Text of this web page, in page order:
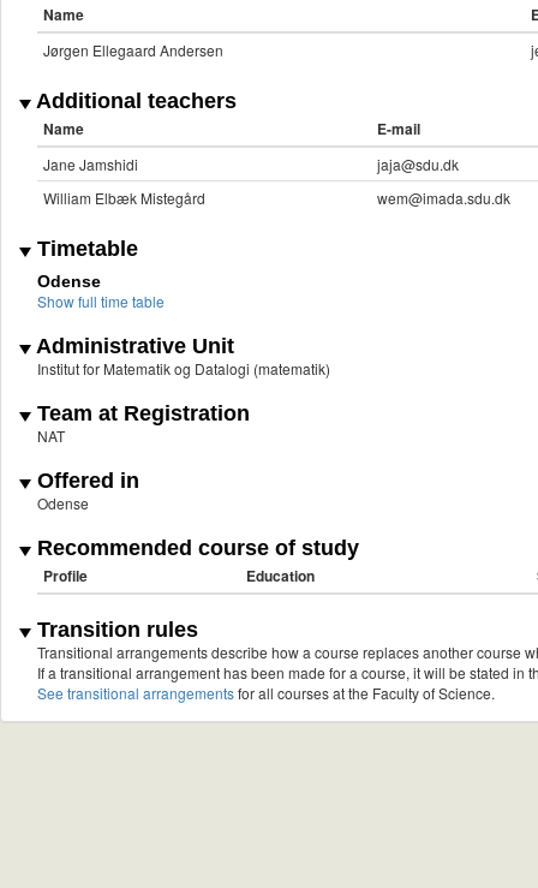
Name
Jørgen Ellegaard Andersen
Additional teachers
Name E-mail
Jane Jamshidi
jaja@sdu.dk
William Elbæk Mistegård
wem@imada.sdu.dk
Timetable
Odense
Show full time table
Administrative Unit
Institut for Matematik og Datalogi (matematik)
Team at Registration
NAT
Offered in
Odense
Recommended course of study
Profile Education
Transition rules
Transitional arrangements describe how a course replaces another course
If a transitional arrangement has been made for a course, it will be stated in
See transitional arrangementsfor all courses at the Faculty of Science.